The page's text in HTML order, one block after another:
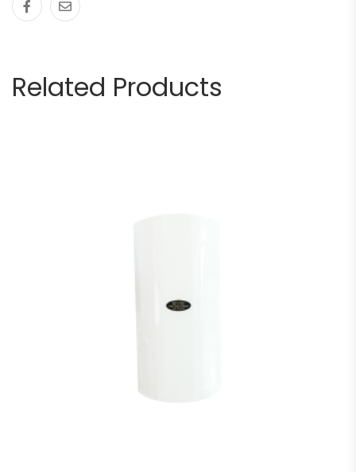
Related Products